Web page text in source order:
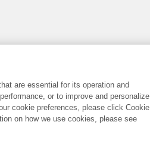
are essential for its operation and
or to improve and personalize
cookie preferences, please click Cookie
on how we use cookies, please see